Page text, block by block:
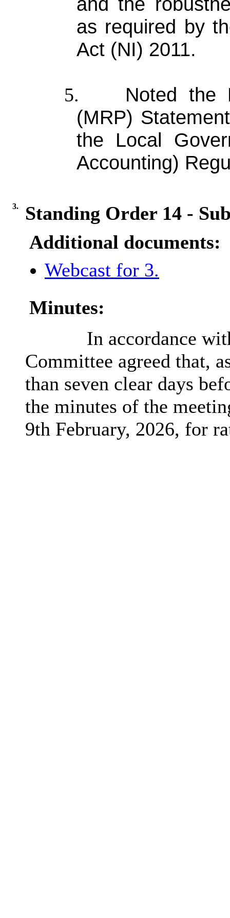
as required by
Act (NI) 2011.
5.
Noted the
(MRP)
the Local
Accounting)
3.
Standing Order 14 -
Additional documents:
Webcast for 3.
Minutes:
In accordance
Committee agreed that,
than seven clear days
the minutes of the
9th February, 2026, for